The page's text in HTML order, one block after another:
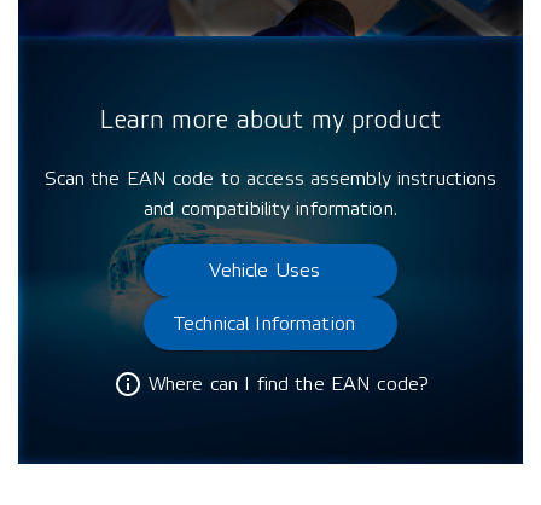
Learn more about my product
Scan the EAN code to access assembly instructions
and compatibility information.
Vehicle Uses
Technical Information
Where can I find the EAN code?